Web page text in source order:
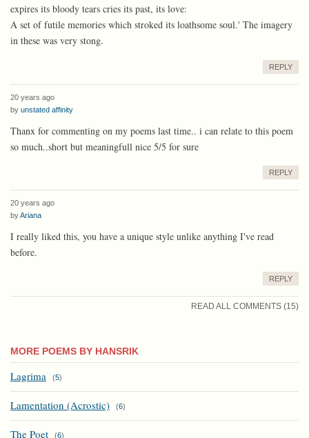
expires its bloody tears cries its past, its love:
A set of futile memories which stroked its loathsome soul.' The imagery
in these was very stong.
REPLY
20 years ago
by unstated affinity
Thanx for commenting on my poems last time.. i can relate to this poem
so much..short but meaningfull nice 5/5 for sure
REPLY
20 years ago
byAriana
I really liked this, you have a unique style unlike anything I've read
before.
REPLY
READ ALL COMMENTS (15)
MORE POEMS BY HANSRIK
Lagrima (5)
Lamentation (Acrostic) (6)
The Poet (6)